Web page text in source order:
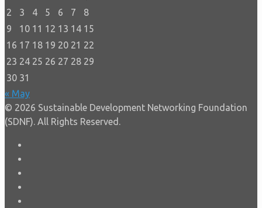
2
3 4 5 6 7
8
9
10 11 12 13 14 15
16 17 18 19 20 21 22
23 24 25 26 27 28 29
30 31
« May
© 2026 Sustainable Development Networking Foundation
(SDNF). All Rights Reserved.